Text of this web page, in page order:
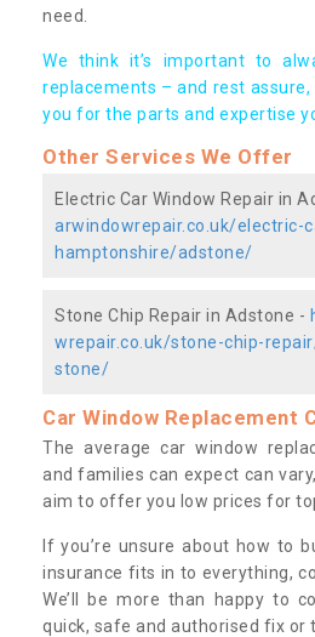
need.
We think it’s important to
replacements – and rest
you for the parts and expertise
Other Services We Offer
Electric Car Window Repair in
arwindowrepair.co.uk/electric-
hamptonshire/adstone/
Stone Chip Repair in Adstone -
wrepair.co.uk/stone-chip-
stone/
Car Window Replacement
The average car window
and families can expect can
aim to offer you low prices for
If you’re unsure about how to
insurance fits in to everything,
We’ll be more than happy to
quick, safe and authorised fix or